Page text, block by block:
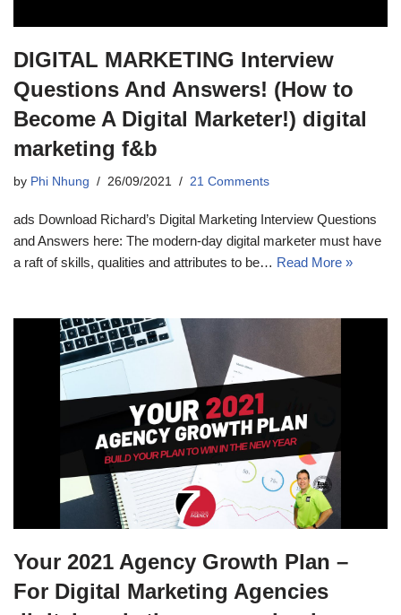
DIGITAL MARKETING Interview
Questions And Answers! (How to
Become A Digital Marketer!) digital
marketing f&b
by Phi Nhung 26/09/2021 21 Comments
ads Download Richard’s Digital Marketing Interview Questions
and Answers here: The modern-day digital marketer must have
a raft of skills, qualities and attributes to be… Read More »
Your 2021 Agency Growth Plan –
For Digital Marketing Agencies